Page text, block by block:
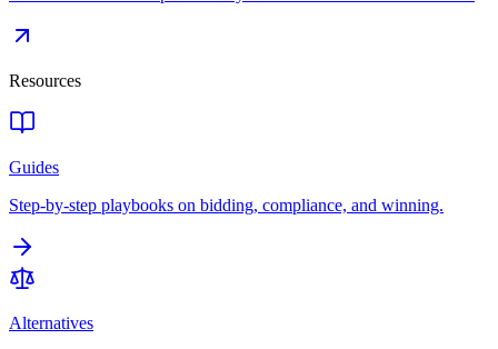
Resources
Guides
Step-by-step playbooks on bidding, compliance, and winning.
Alternatives